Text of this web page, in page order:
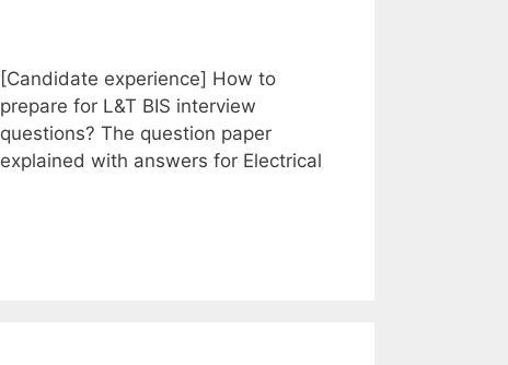
[Candidate experience] How to
prepare for L&T BIS interview
questions? The question paper
explained with answers for Electrical